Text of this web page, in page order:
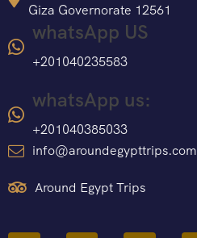
Giza Governorate 12561
whatsApp US
+201040235583
whatsApp us:
+201040385033
info@aroundegypttrips.com
Around Egypt Trips